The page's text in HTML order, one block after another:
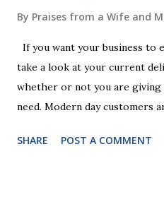
By Praises from a Wife and
If you want your business to
take a look at your current
whether or not you are
need. Modern day customers
People are moving their
SHARE POST A COMMENT